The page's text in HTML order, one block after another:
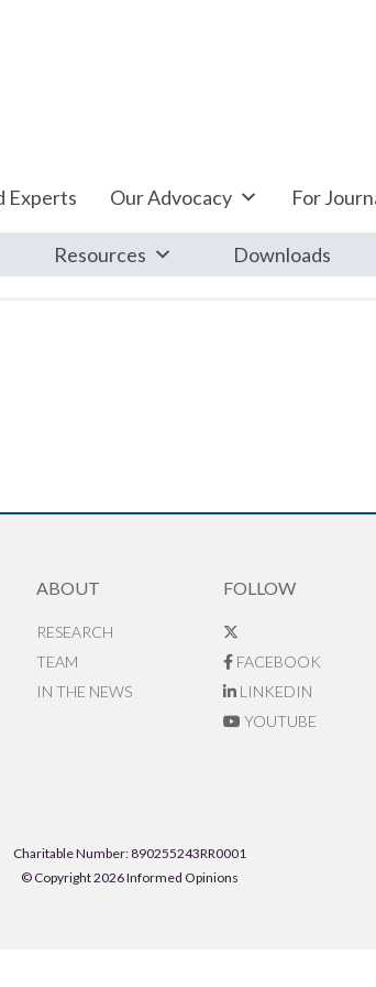
Experts Our Advocacy For
Resources Downloads
ABOUT
RESEARCH
TEAM
IN THE NEWS
FOLLOW
FACEBOOK
LINKEDIN
YOUTUBE
Charitable Number: 890255243RR0001
© Copyright 2026 Informed Opinions